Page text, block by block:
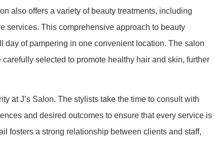
also offers a variety of beauty treatments, including
services. This comprehensive approach to beauty
day of pampering in one convenient location. The salon
selected to promote healthy hair and skin, further
at J’s Salon. The stylists take the time to consult with
and desired outcomes to ensure that every service is
fosters a strong relationship between clients and staff,